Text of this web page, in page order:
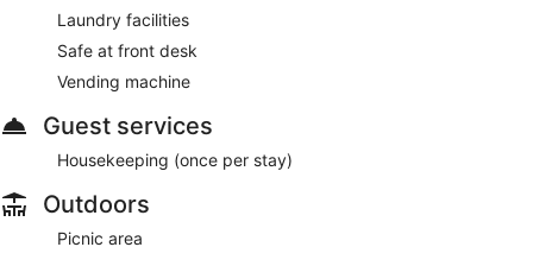
Laundry facilities
Safe at front desk
Vending machine
Guest services
Housekeeping (once per stay)
Outdoors
Picnic area